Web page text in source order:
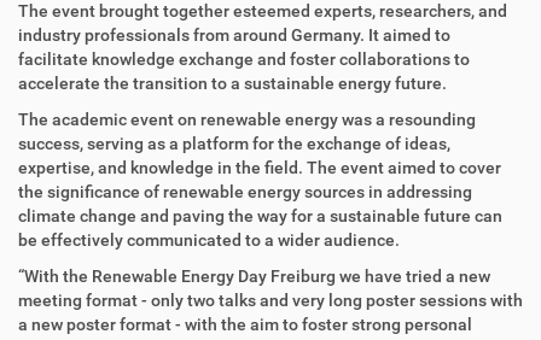
The event brought together esteemed experts, researchers, and
industry professionals from around Germany. It aimed to
facilitate knowledge exchange and foster collaborations to
accelerate the transition to a sustainable energy future.
The academic event on renewable energy was a resounding
success, serving as a platform for the exchange of ideas,
expertise, and knowledge in the field. The event aimed to cover
the significance of renewable energy sources in addressing
climate change and paving the way for a sustainable future can
be effectively communicated to a wider audience.
“With the Renewable Energy Day Freiburg we have tried a new
meeting format - only two talks and very long poster sessions with
a new poster format - with the aim to foster strong personal